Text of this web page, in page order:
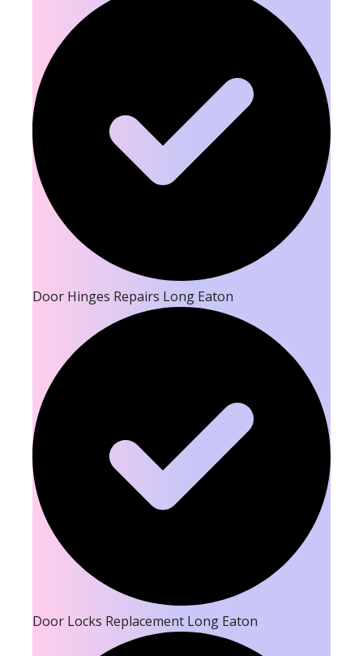
Door Hinges Repairs Long Eaton
Door Locks Replacement Long Eaton